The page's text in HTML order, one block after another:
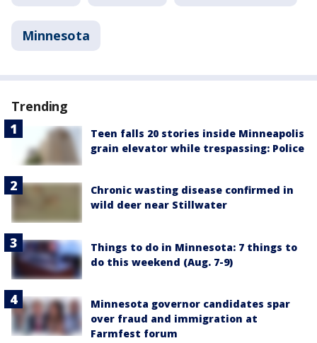
Minnesota
Trending
Teen falls 20 stories inside Minneapolis
grain elevator while trespassing: Police
Chronic wasting disease confirmed in
wild deer near Stillwater
Things to do in Minnesota: 7 things to
do this weekend (Aug. 7-9)
Minnesota governor candidates spar
over fraud and immigration at
Farmfest forum